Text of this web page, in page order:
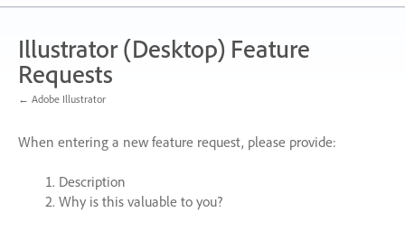
Illustrator (Desktop) Feature
Requests
← Adobe Illustrator
When entering a new feature request, please provide:
Description
Why is this valuable to you?